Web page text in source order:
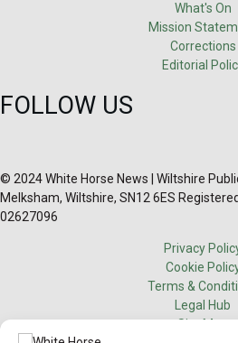
What's On
Mission
Corrections
Editorial
FOLLOW US
© 2024 White Horse News | Wiltshire
Melksham, Wiltshire, SN12 6ES
02627096
Privacy
Cookie
Terms &
Legal Hub
Site Map